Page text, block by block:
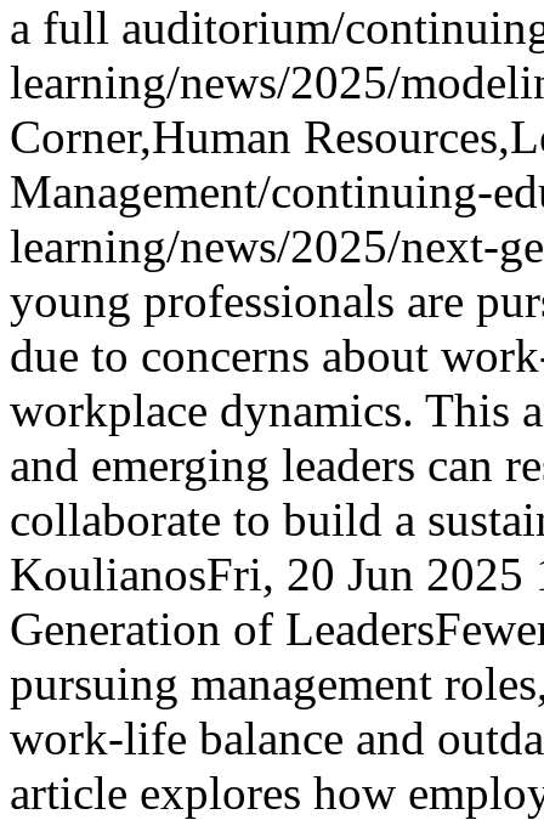
a full auditorium/
learning/news/2025/
Corner,Human
Management/continuing-
learning/news/2025/next-
young professionals are
due to concerns about
workplace dynamics. This
and emerging leaders can
collaborate to build a
KoulianosFri, 20 Jun
Generation of Leaders
pursuing management
work-life balance and
article explores how